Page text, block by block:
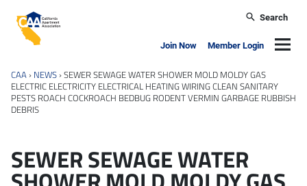
California Apartment Association
Search
Join Now Member Login
CAA › NEWS ›SEWER SEWAGE WATER SHOWER MOLD MOLDY GAS
ELECTRIC ELECTRICITY ELECTRICAL HEATING WIRING CLEAN SANITARY
PESTS ROACH COCKROACH BEDBUG RODENT VERMIN GARBAGE RUBBISH
DEBRIS
SEWER SEWAGE WATER